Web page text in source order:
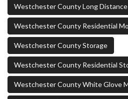
Westchester County Long
Westchester County Residential
Westchester County Storage
Westchester County Residential
Westchester County White Glove